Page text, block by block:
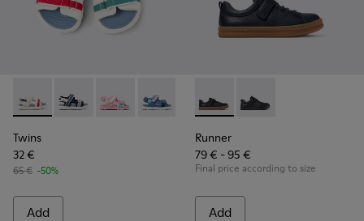
Twins - K800590-010 - Multicolor Textile Sandals for kids.
Twins - K800590-011 - Multicolor Textile and
Twins - K800590-007
Twins - K800590-006
Twins - K800590-004
Twins
32 €
65 € -50%
Add
Runner - K800319-006 -
Runner - K800319-
Runner
79 € - 95 €
Final price according to size
Add